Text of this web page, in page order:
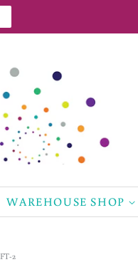
WAREHOUSE SHOP
2